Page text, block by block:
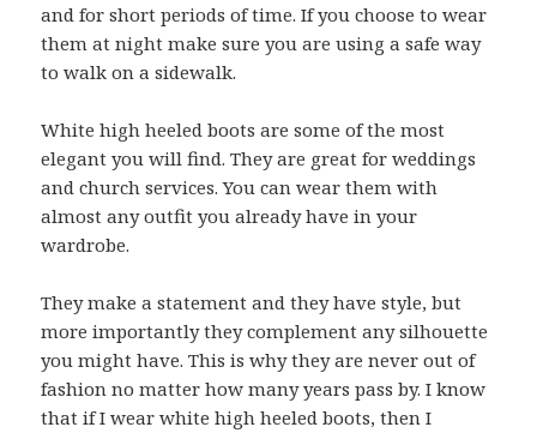
and for short periods of time. If you choose to wear
them at night make sure you are using a safe way
to walk on a sidewalk.
White high heeled boots are some of the most
elegant you will find. They are great for weddings
and church services. You can wear them with
almost any outfit you already have in your
wardrobe.
They make a statement and they have style, but
more importantly they complement any silhouette
you might have. This is why they are never out of
fashion no matter how many years pass by. I know
that if I wear white high heeled boots, then I